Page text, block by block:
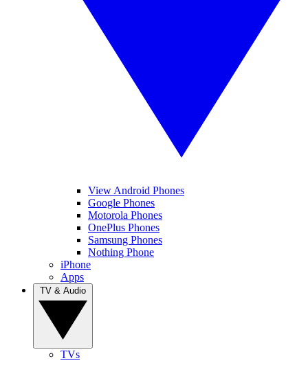
View Android Phones
Google Phones
Motorola Phones
OnePlus Phones
Samsung Phones
Nothing Phone
iPhone
Apps
TVs